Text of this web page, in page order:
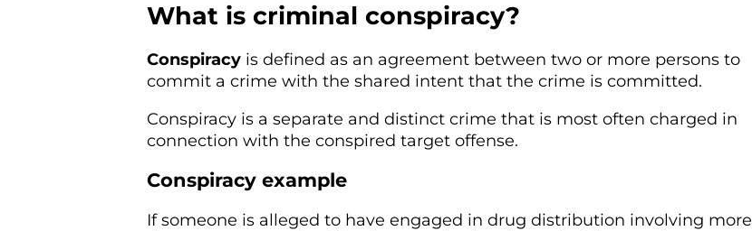
What is criminal conspiracy?
Conspiracy is defined as an agreement between two or more persons to
commit a crime with the shared intent that the crime is committed.
Conspiracy is a separate and distinct crime that is most often charged in
connection with the conspired target offense.
Conspiracy example
If someone is alleged to have engaged in drug distribution involving more